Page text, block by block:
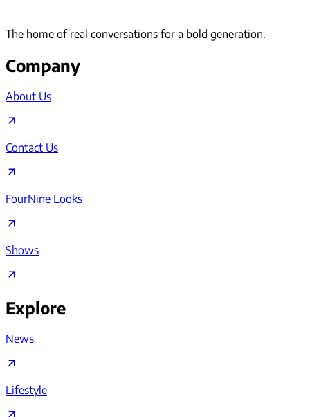
The home of real conversations for a bold generation.
Company
About Us
Contact Us
FourNine Looks
Shows
Explore
News
Lifestyle